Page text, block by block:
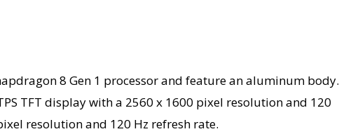
8 Gen 1 processor and feature an aluminum body.
TFT display with a 2560 x 1600 pixel resolution and 120
resolution and 120 Hz refresh rate.